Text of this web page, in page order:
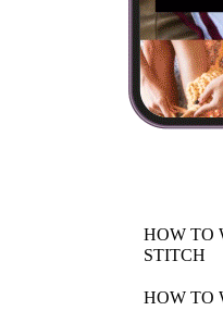
HOW TO
STITCH
HOW TO